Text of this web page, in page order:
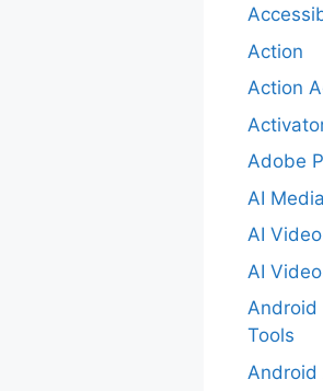
Action
Action
Adobe
AI
AI
AI
Android
Tools
Android